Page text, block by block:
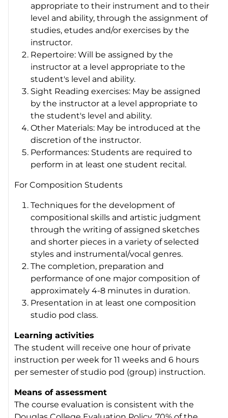
appropriate to their instrument and to their
level and ability, through the assignment of
studies, etudes and/or exercises by the
instructor.
Repertoire: Will be assigned by the
instructor at a level appropriate to the
student's level and ability.
Sight Reading exercises: May be assigned
by the instructor at a level appropriate to
the student's level and ability.
Other Materials: May be introduced at the
discretion of the instructor.
Performances: Students are required to
perform in at least one student recital.
For Composition Students
Techniques for the development of
compositional skills and artistic judgment
through the writing of assigned sketches
and shorter pieces in a variety of selected
styles and instrumental/vocal genres.
The completion, preparation and
performance of one major composition of
approximately 4-8 minutes in duration.
Presentation in at least one composition
studio pod class.
Learning activities
The student will receive one hour of private
instruction per week for 11 weeks and 6 hours
per semester of studio pod (group) instruction.
Means of assessment
The course evaluation is consistent with the